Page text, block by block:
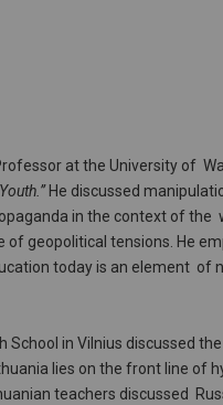
at the University of
He discussed
in the context of the
geopolitical tensions. He
today is an element of
School in Vilnius discussed
lies on the front line of
teachers discussed